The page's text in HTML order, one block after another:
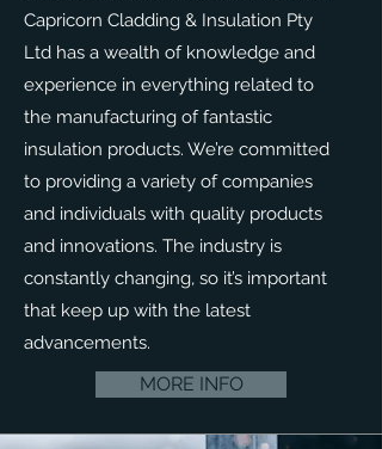
Capricorn Cladding & Insulation Pty
Ltd has a wealth of knowledge and
experience in everything related to
the manufacturing of fantastic
insulation products. We’re committed
to providing a variety of companies
and individuals with quality products
and innovations. The industry is
constantly changing, so it’s important
that keep up with the latest
advancements.
MORE INFO